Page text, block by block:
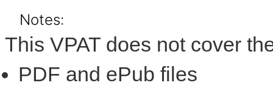
Notes:
This VPAT does not cover
PDF and ePub files